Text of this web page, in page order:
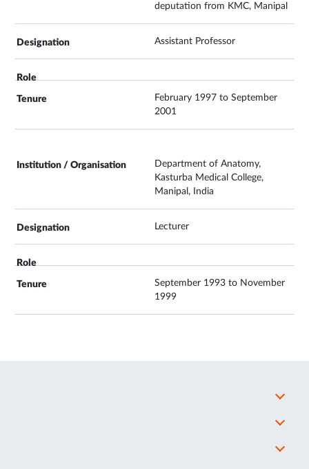
deputation from KMC, Manipal
Assistant Professor
February 1997 to September
2001
Department of Anatomy,
Kasturba Medical College,
Manipal, India
Lecturer
September 1993 to November
1999